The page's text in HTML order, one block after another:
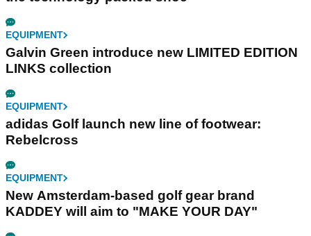
EQUIPMENT
Galvin Green introduce new LIMITED EDITION
LINKS collection
EQUIPMENT
adidas Golf launch new line of footwear:
Rebelcross
EQUIPMENT
New Amsterdam-based golf gear brand
KADDEY will aim to "MAKE YOUR DAY"